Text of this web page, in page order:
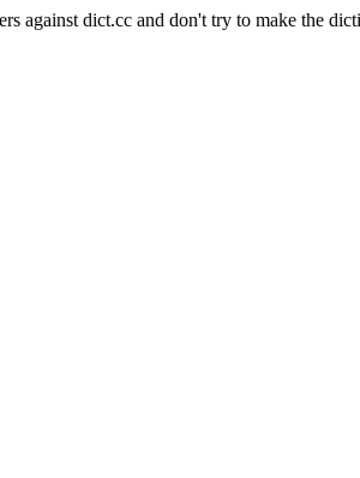
against dict.cc and don't try to make the